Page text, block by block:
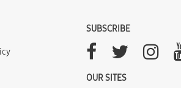
SUBSCRIBE
OUR SITES